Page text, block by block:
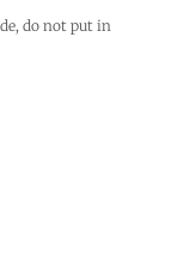
do not put in